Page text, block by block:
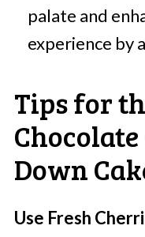
palate and
experience by
Tips for
Down
Use Fresh